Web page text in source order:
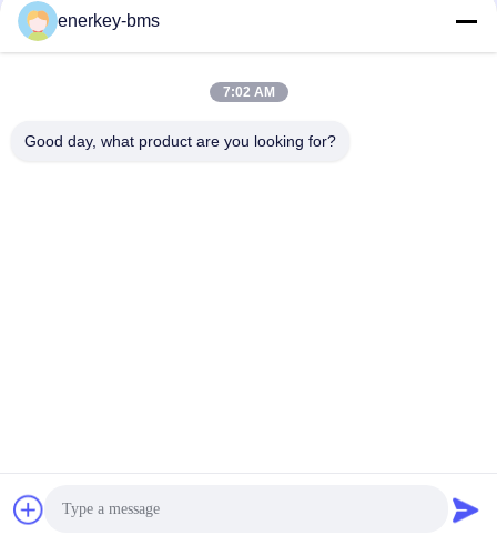
enerkey-bms
7:02 AM
Good day, what product are you looking for?